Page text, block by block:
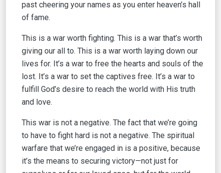
past cheering your names as you enter heaven’s hall
of fame.
This is a war worth fighting. This is a war that’s worth
giving our all to. This is a war worth laying down our
lives for. It’s a war to free the hearts and souls of the
lost. It’s a war to set the captives free. It’s a war to
fulfill God’s desire to reach the world with His truth
and love.
This war is not a negative. The fact that we’re going
to have to fight hard is not a negative. The spiritual
warfare that we’re engaged in is a positive, because
it’s the means to securing victory—not just for